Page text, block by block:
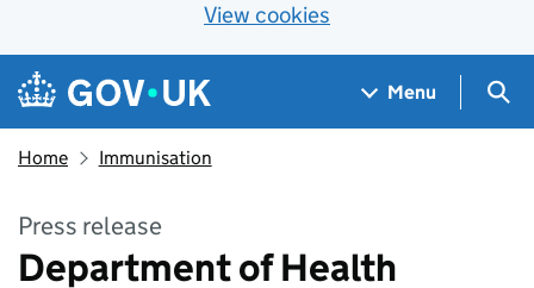
View cookies
Skip to main content
Navigation menu
Menu
Home Immunisation
Press release
Department of Health